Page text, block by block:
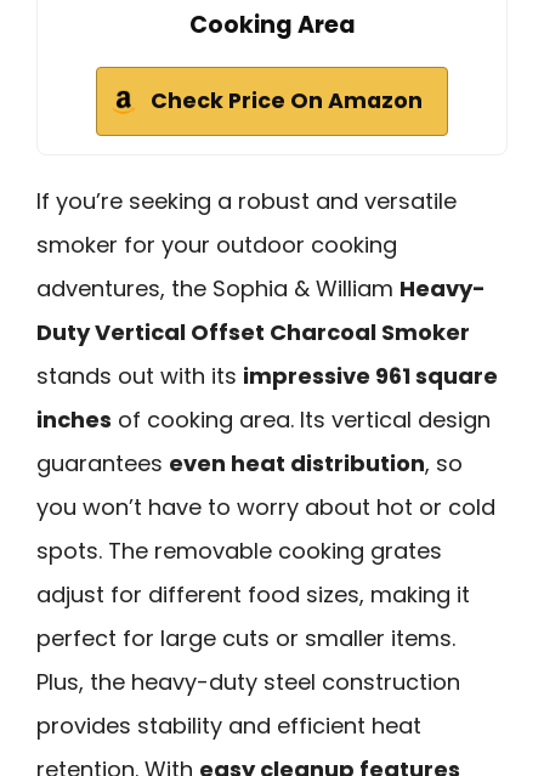
Cooking Area
Check Price On Amazon
If you’re seeking a robust and versatile
smoker for your outdoor cooking
adventures, the Sophia & William Heavy-
Duty Vertical Offset Charcoal Smoker
stands out with its impressive 961 square
inches of cooking area. Its vertical design
guarantees even heat distribution, so
you won’t have to worry about hot or cold
spots. The removable cooking grates
adjust for different food sizes, making it
perfect for large cuts or smaller items.
Plus, the heavy-duty steel construction
provides stability and efficient heat
retention. With easy cleanup features